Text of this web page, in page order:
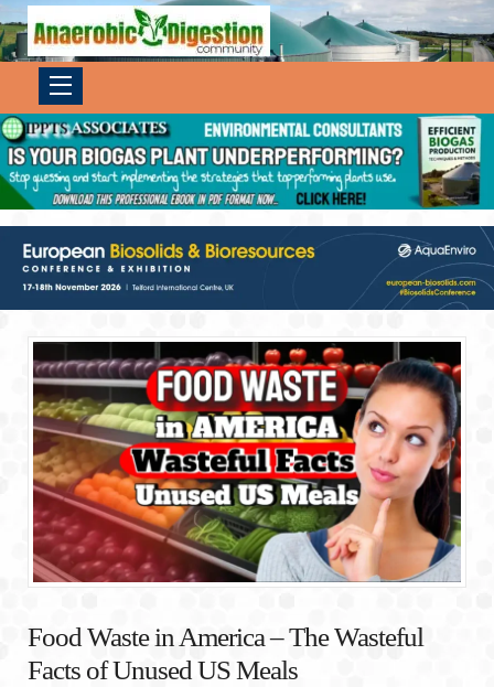
Food Waste in America – The Wasteful
Facts of Unused US Meals